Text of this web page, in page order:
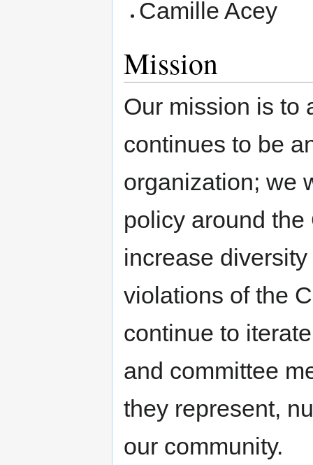
Camille Acey
Mission
Our mission is to
continues to be
organization; we
policy around
increase
violations of the
continue to
and committee
they represent,
our community.